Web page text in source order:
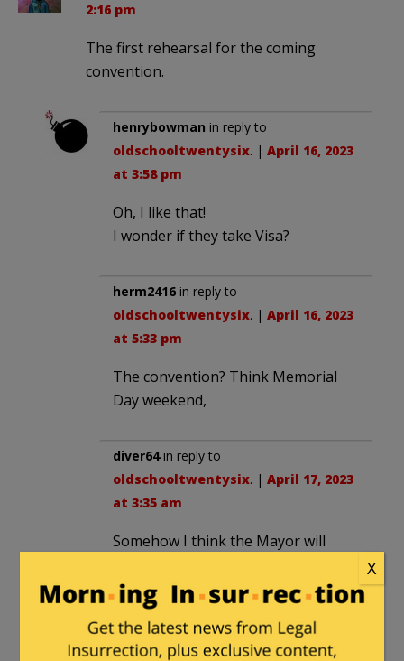
2:16 pm
The first rehearsal for the coming
convention.
henrybowman in reply to
oldschooltwentysix. | April 16, 2023
at 3:58 pm
Oh, I like that!
I wonder if they take Visa?
herm2416 in reply to
oldschooltwentysix. | April 16, 2023
at 5:33 pm
The convention? Think Memorial
Day weekend,
diver64in reply to
oldschooltwentysix. | April 17, 2023
at 3:35 am
Somehow I think the Mayor will
National Guard and every police
officer in the city on duty to protect
Democrats then it will be back to
X